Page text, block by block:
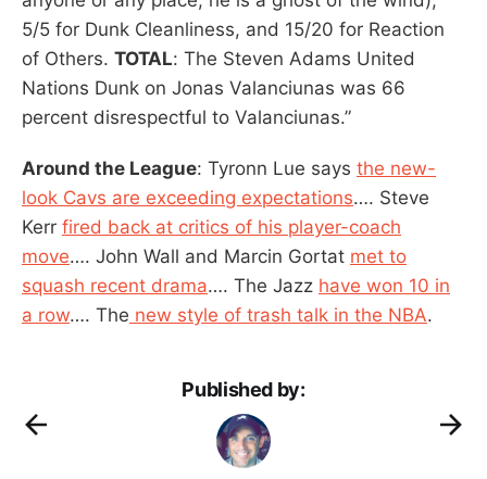
5/5 for Dunk Cleanliness, and 15/20 for Reaction
of Others. TOTAL: The Steven Adams United
Nations Dunk on Jonas Valanciunas was 66
percent disrespectful to Valanciunas.”
Around the League: Tyronn Lue says the new-
look Cavs are exceeding expectations…. Steve
Kerr fired back at critics of his player-coach
move…. John Wall and Marcin Gortat met to
squash recent drama…. The Jazz have won 10 in
a row…. The new style of trash talk in the NBA.
Published by: